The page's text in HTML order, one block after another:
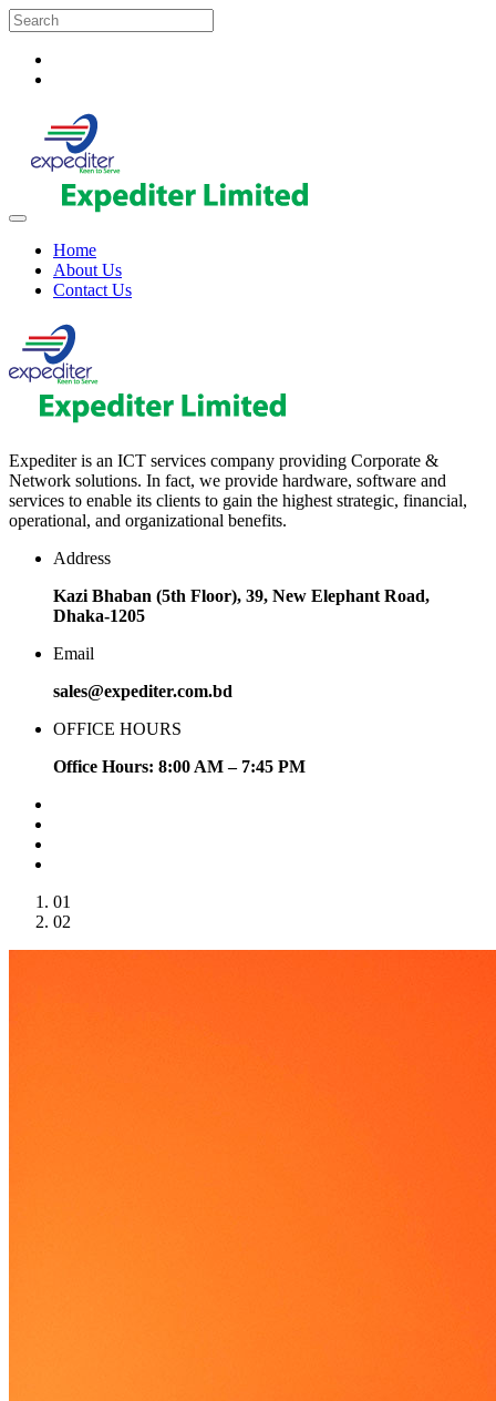
Home
About Us
Contact Us
Expediter is an ICT services company providing Corporate &
Network solutions. In fact, we provide hardware, software and
services to enable its clients to gain the highest strategic, financial,
operational, and organizational benefits.
Address
Kazi Bhaban (5th Floor), 39, New Elephant Road,
Dhaka-1205
Email
sales@expediter.com.bd
OFFICE HOURS
Office Hours: 8:00 AM – 7:45 PM
01
02